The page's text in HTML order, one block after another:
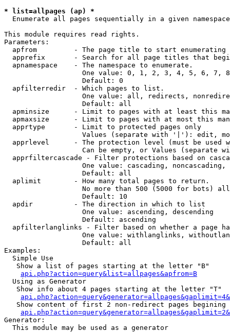
* list=allpages (ap) *
Enumerate all pages sequentially in a given namespace
This module requires read rights.
Parameters:
apfrom         - The page title to start enumerating
apprefix       - Search for all page titles that
  apnamespace    - The namespace to enumerate.
One value: 0, 1, 2, 3, 4, 5, 6, 7,
                   Default: 0
  apfilterredir  - Which pages to list.
One value: all, redirects,
                   Default: all
apminsize      - Limit to pages with at least this
apmaxsize      - Limit to pages with at most this
  apprtype       - Limit to protected pages only
Values (separate with '|'): edit,
apprlevel      - The protection level (must be used
Can be empty, or Values (separate
apprfiltercascade - Filter protections based on
One value: cascading, noncascading,
                   Default: all
  aplimit        - How many total pages to return.
No more than 500 (5000 for bots)
                   Default: 10
  apdir          - The direction in which to list
                   One value: ascending, descending
                   Default: ascending
apfilterlanglinks - Filter based on whether a page
One value: withlanglinks,
                   Default: all
Examples:
  Simple Use
   Show a list of pages starting at the letter "B"
api.php?action=query&list=allpages&apfrom=B
  Using as Generator
   Show info about 4 pages starting at the letter "T"
Show content of first 2 non-redirect pages begining
Generator:
  This module may be used as a generator